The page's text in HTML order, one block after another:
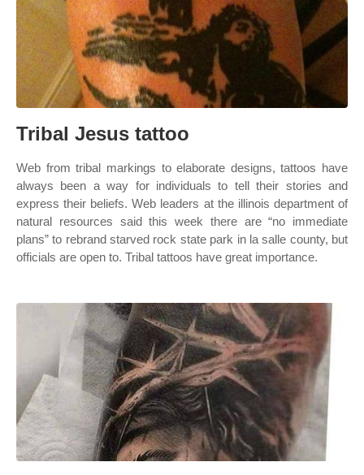
Tribal Jesus tattoo
Web from tribal markings to elaborate designs, tattoos have
always been a way for individuals to tell their stories and
express their beliefs. Web leaders at the illinois department of
natural resources said this week there are “no immediate
plans” to rebrand starved rock state park in la salle county, but
officials are open to. Tribal tattoos have great importance.